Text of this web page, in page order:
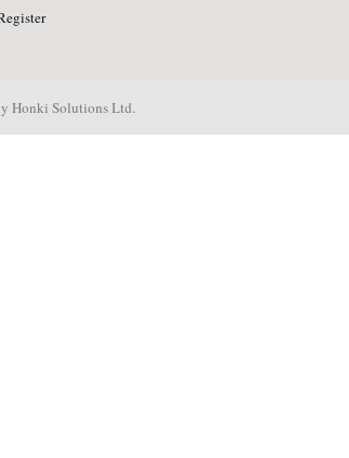
Honki Solutions Ltd.